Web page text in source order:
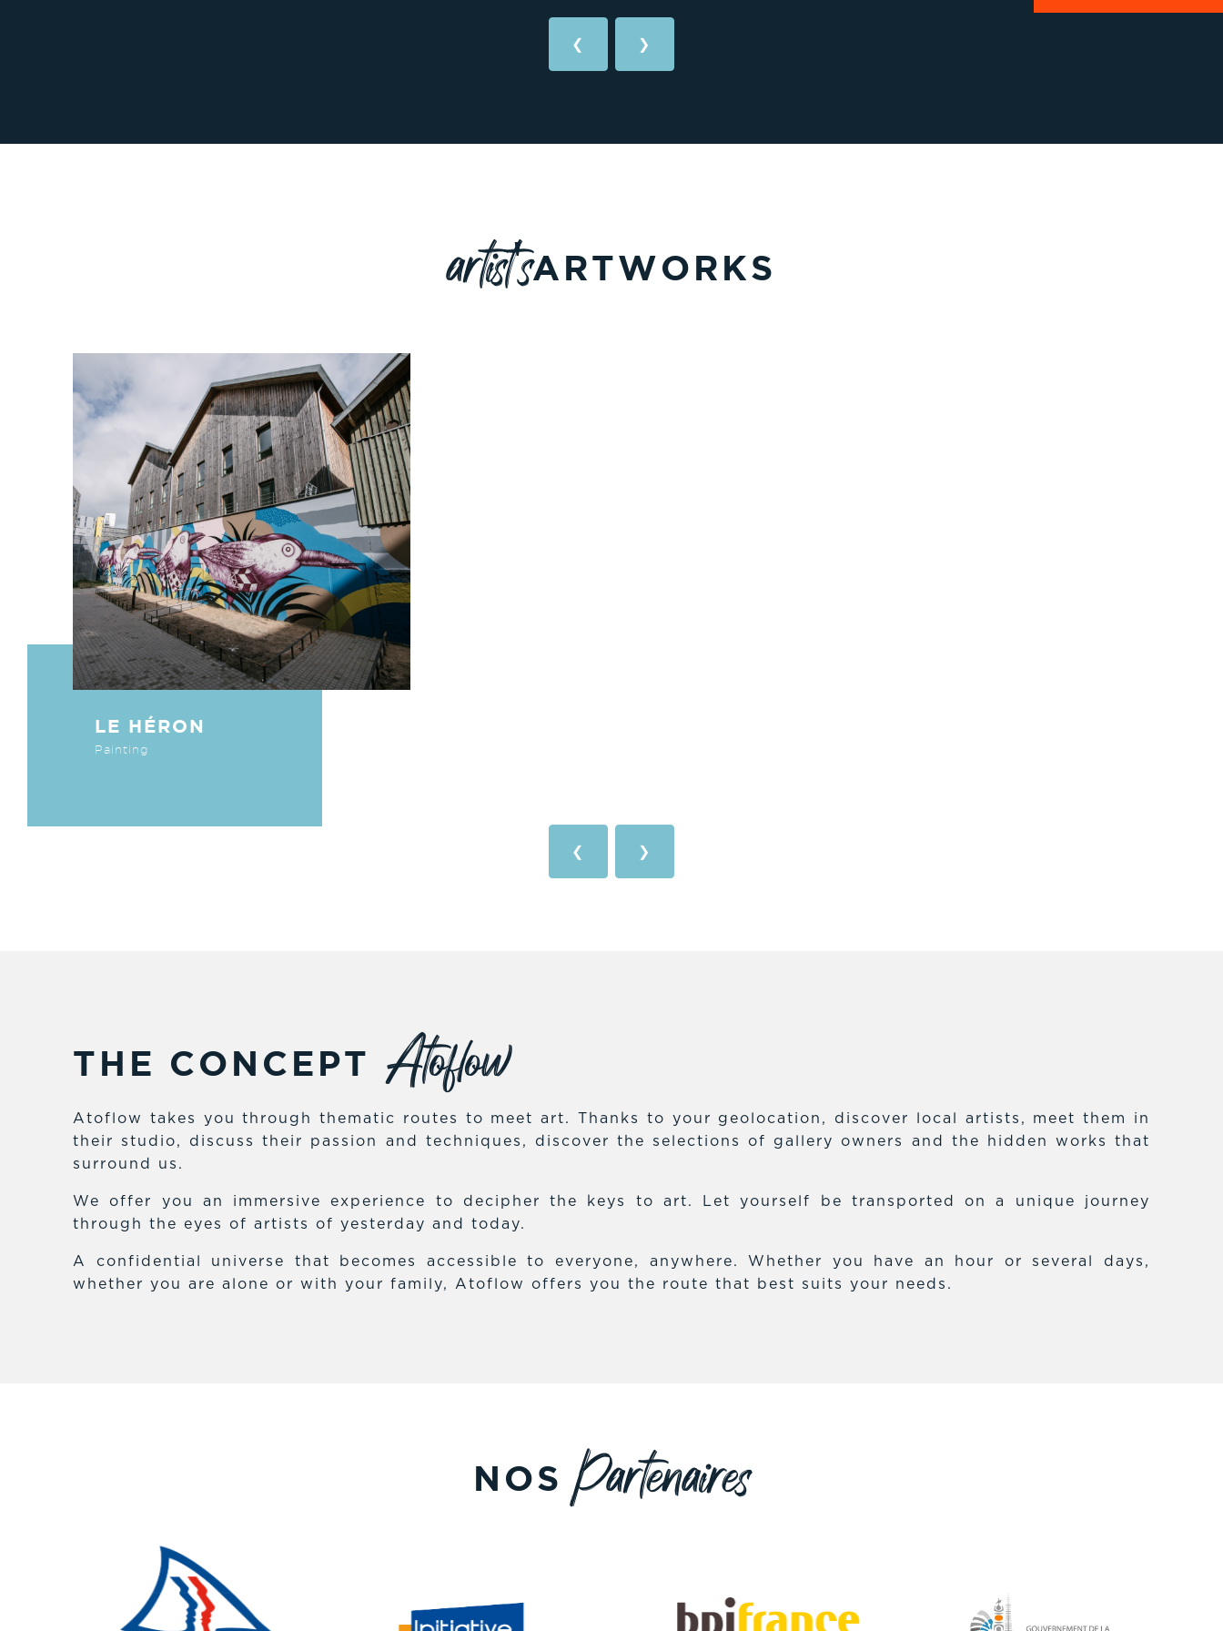
❮ ❯
artist'sARTWORKS
LE HÉRON
Painting
❮ ❯
THE CONCEPT Atoflow
Atoflow takes you through thematic routes to meet art. Thanks to your geolocation, discover local artists, meet them in
their studio, discuss their passion and techniques, discover the selections of gallery owners and the hidden works that
surround us.
We offer you an immersive experience to decipher the keys to art. Let yourself be transported on a unique journey
through the eyes of artists of yesterday and today.
A confidential universe that becomes accessible to everyone, anywhere. Whether you have an hour or several days,
whether you are alone or with your family, Atoflow offers you the route that best suits your needs.
NOS Partenaires